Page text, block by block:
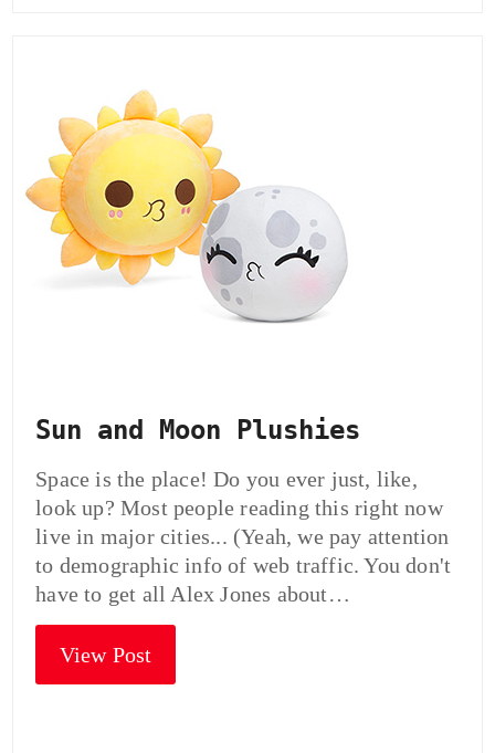
Sun and Moon Plushies
Space is the place! Do you ever just, like,
look up? Most people reading this right now
live in major cities... (Yeah, we pay attention
to demographic info of web traffic. You don't
have to get all Alex Jones about…
View Post